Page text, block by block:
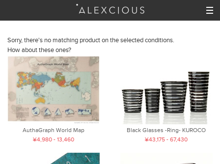
Sorry, there's no matching product on the selected conditions.
How about these ones?
AuthaGraph World Map
¥4,980 - 13,460
Black Glasses -Ring- KUROCO
¥43,175 - 67,430